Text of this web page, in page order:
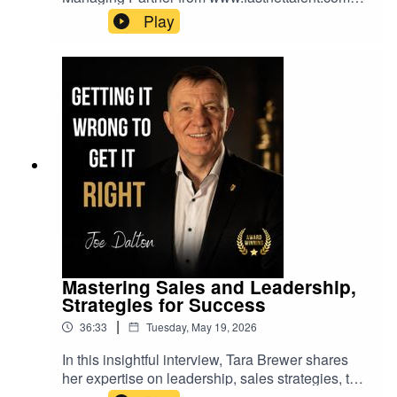
shares her extensive experience in recruitment,
employer branding, and life sciences. Discover
how organizations can leverage authentic
employer branding, strategic talent acquisition,
and leadership to navigate rapid change and
growth.Joe Dalton
Play
Mastering Sales and Leadership,
Strategies for Success
36:33 | Tuesday, May 19, 2026
In this insightful interview, Tara Brewer shares
her expertise on leadership, sales strategies, the